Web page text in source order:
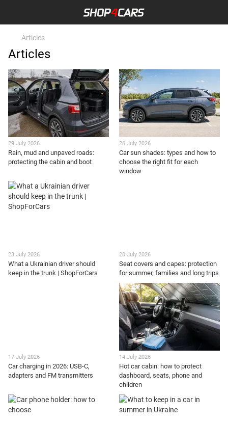
Articles
Articles
29 July 2026
Rain, mud and unpaved roads:
protecting the cabin and boot
26 July 2026
Car sun shades: types and how to
choose the right fit for each
window
23 July 2026
What a Ukrainian driver should
keep in the trunk | ShopForCars
20 July 2026
Seat covers and capes: protection
for summer, families and long trips
17 July 2026
Car charging in 2026: USB-C,
adapters and FM transmitters
14 July 2026
Hot car cabin: how to protect
dashboard, seats, phone and
children